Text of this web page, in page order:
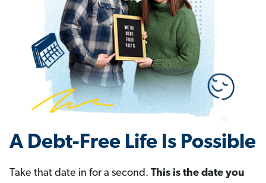
A Debt-Free Life Is Possible
Take that date in for a second. This is the date you